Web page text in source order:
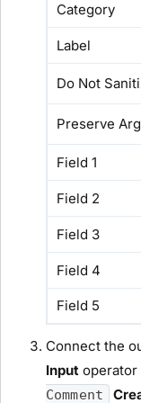
Category
Label
Do Not
Preserve
Field 1
Field 2
Field 3
Field 4
Field 5
Connect the
Input operator
Comment